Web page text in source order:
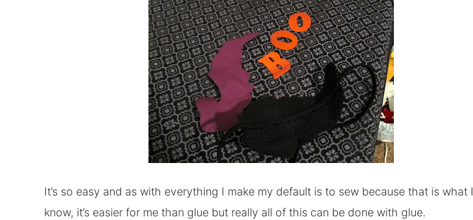
It’s so easy and as with everything I make my default is to sew because that is what I
know, it’s easier for me than glue but really all of this can be done with glue.